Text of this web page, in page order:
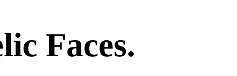
Faces.